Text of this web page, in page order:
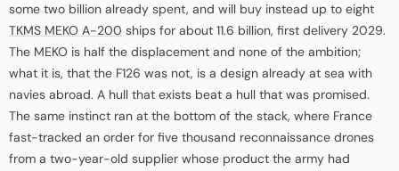
some two billion already spent, and will buy instead up to eight
TKMS MEKO A-200 ships for about 11.6 billion, first delivery 2029.
The MEKO is half the displacement and none of the ambition;
what it is, that the F126 was not, is a design already at sea with
navies abroad. A hull that exists beat a hull that was promised.
The same instinct ran at the bottom of the stack, where France
fast-tracked an order for five thousand reconnaissance drones
from a two-year-old supplier whose product the army had